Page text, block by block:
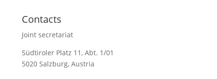
Contacts
Joint secretariat
Südtiroler Platz 11, Abt. 1/01
5020 Salzburg, Austria